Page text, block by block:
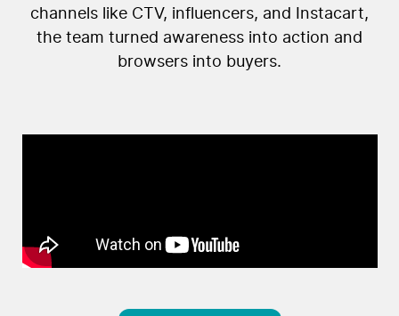
channels like CTV, influencers, and Instacart,
the team turned awareness into action and
browsers into buyers.